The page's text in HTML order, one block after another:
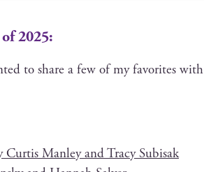
2025:
to share a few of my favorites with
Man­ley and Tra­cy Subisak